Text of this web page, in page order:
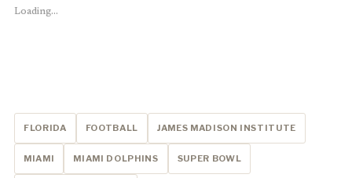
Loading...
FLORIDA FOOTBALL JAMES MADISON INSTITUTE
MIAMI MIAMI DOLPHINS SUPER BOWL